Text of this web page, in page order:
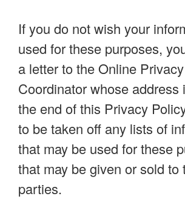
If you do not wish your
used for these purposes,
a letter to the Online Privacy
Coordinator whose address
the end of this Privacy
to be taken off any lists of
that may be used for these
that may be given or sold to
parties.